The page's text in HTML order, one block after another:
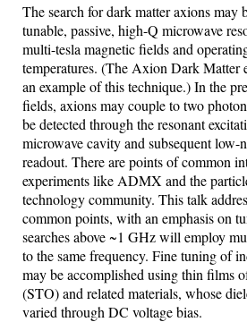
Thesearch for dark matteraxionsmay
tunable, passive, high-Q microwave
multi-tesla magneticfieldsand
temperatures. (The Axion Dark Matter
an example of this technique.) In the
fields, axionsmay couple to two
bedetected through the resonant
microwave cavityand subsequent low-
readout. There are points ofcommon
experiments like ADMX and the
technology community. This talk
common points, with an emphasis on
searchesabove~1 GHz will employ
to the samefrequency. Fine tuning of
may be accomplished usingthin films
(STO) and related materials, whose
varied through DC voltage bias.